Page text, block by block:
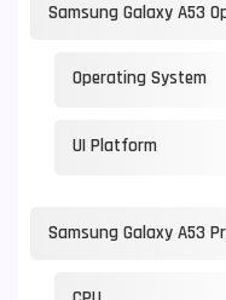
Samsung Galaxy A53
Operating System
UI Platform
Samsung Galaxy A53